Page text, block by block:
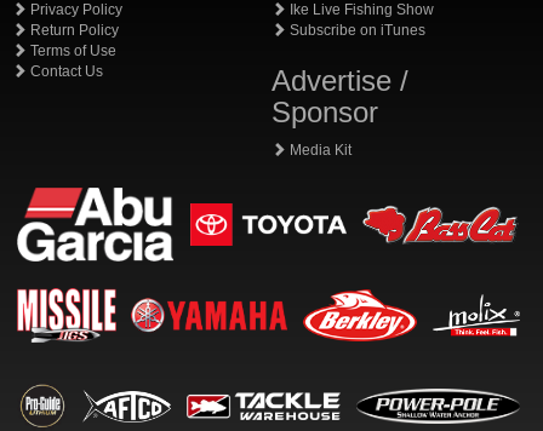
Privacy Policy
Return Policy
Terms of Use
Contact Us
Ike Live Fishing Show
Subscribe on iTunes
Advertise /
Sponsor
Media Kit